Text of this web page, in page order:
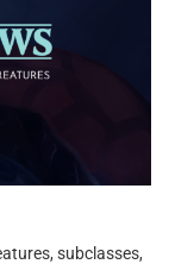
subclasses,